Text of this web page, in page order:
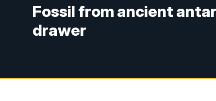
Fossil from ancient
drawer